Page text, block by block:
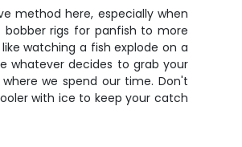
method here, especially when
rigs for panfish to more
watching a fish explode on a
whatever decides to grab your
we spend our time. Don't
with ice to keep your catch